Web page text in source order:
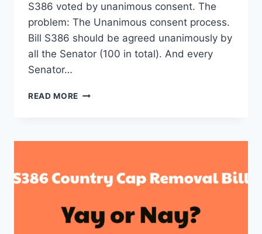
S386 voted by unanimous consent. The
problem: The Unanimous consent process.
Bill S386 should be agreed unanimously by
all the Senator (100 in total). And every
Senator…
READ MORE BILL
UPDATES
–
4TH
SENATOR